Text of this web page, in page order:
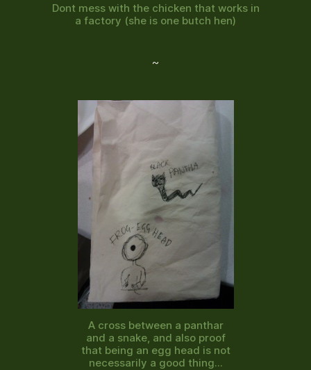
Dont mess with the chicken that works in
a factory (she is one butch hen)
~
A cross between a panthar
and a snake, and also proof
that being an egg head is not
necessarily a good thing...